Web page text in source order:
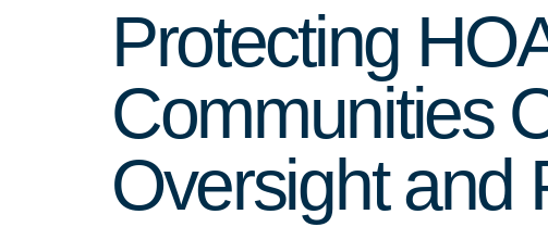
Protecting
Communities
Oversight and